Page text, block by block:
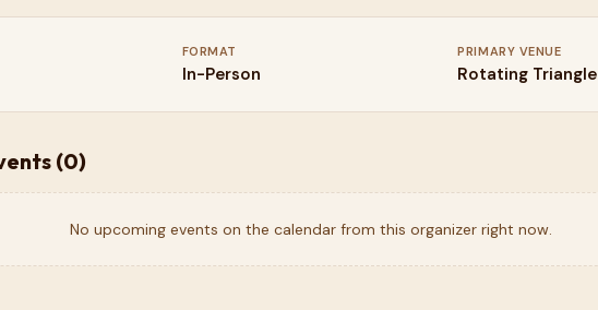
FORMAT
In-Person
PRIMARY VENUE
Rotating Triangle
(0)
No upcoming events on the calendar from this organizer right now.